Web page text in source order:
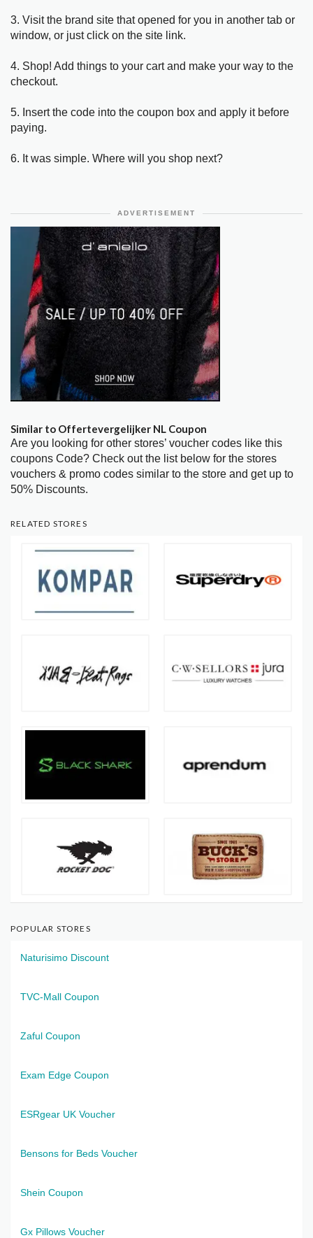
3. Visit the brand site that opened for you in another tab or
window, or just click on the site link.
4. Shop! Add things to your cart and make your way to the
checkout.
5. Insert the code into the coupon box and apply it before
paying.
6. It was simple. Where will you shop next?
ADVERTISEMENT
Similar to Offertevergelijker NL Coupon
Are you looking for other stores’ voucher codes like this
coupons Code? Check out the list below for the stores
vouchers & promo codes similar to the store and get up to
50% Discounts.
RELATED STORES
POPULAR STORES
Naturisimo Discount
TVC-Mall Coupon
Zaful Coupon
Exam Edge Coupon
ESRgear UK Voucher
Bensons for Beds Voucher
Shein Coupon
Gx Pillows Voucher